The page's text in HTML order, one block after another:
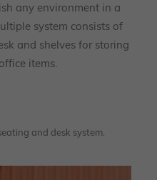
any environment in a
system consists of
and shelves for storing
items.
and desk system.